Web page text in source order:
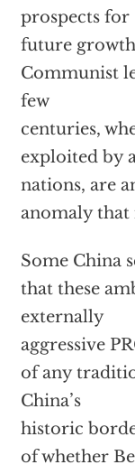
prospects for
future
Communist
few
centuries,
exploited by
nations, are
anomaly that
Some China
that these
externally
aggressive
of any
China’s
historic
of whether